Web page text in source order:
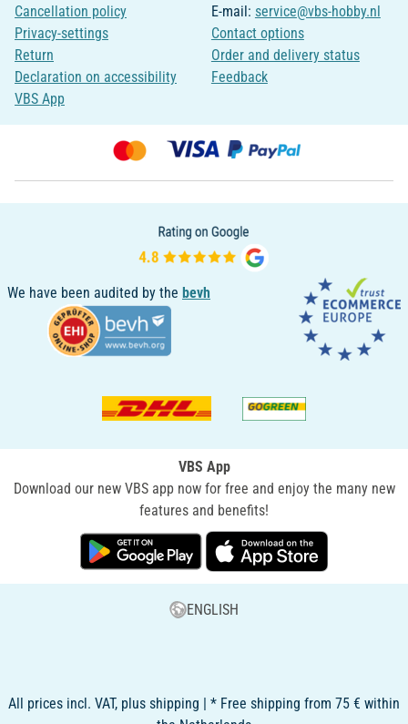
Cancellation policy
Privacy-settings
Return
Declaration on accessibility
VBS App
E-mail: service@vbs-hobby.nl
Contact options
Order and delivery status
Feedback
We have been audited by the bevh
VBS App
Download our new VBS app now for free and enjoy the many new
features and benefits!
ENGLISH
All prices incl. VAT, plus shipping | * Free shipping from 75 € within